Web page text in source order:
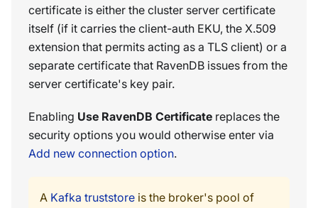
certificate is either the cluster server certificate
itself (if it carries the client-auth EKU, the X.509
extension that permits acting as a TLS client) or a
separate certificate that RavenDB issues from the
server certificate's key pair.
Enabling Use RavenDB Certificate replaces the
security options you would otherwise enter via
Add new connection option.
A Kafka truststore is the broker's pool of